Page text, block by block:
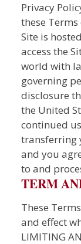
Privacy
these Terms
Site is
access the
world with
governing
disclosure
the United
continued
transferring
and you
to and
TERM
These
and effect
LIMITING